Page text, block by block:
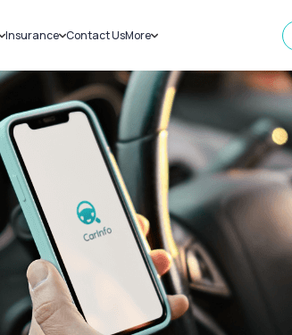
Cars
Cars
Insurance
Car Insurance
Bike Insurance
Contact UsMore
Sell Car
Loans
Blog
About Us